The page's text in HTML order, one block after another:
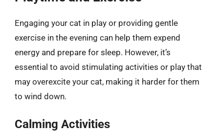
Engaging your cat in play or providing gentle
exercise in the evening can help them expend
energy and prepare for sleep. However, it’s
essential to avoid stimulating activities or play that
may overexcite your cat, making it harder for them
to wind down.
Calming Activities